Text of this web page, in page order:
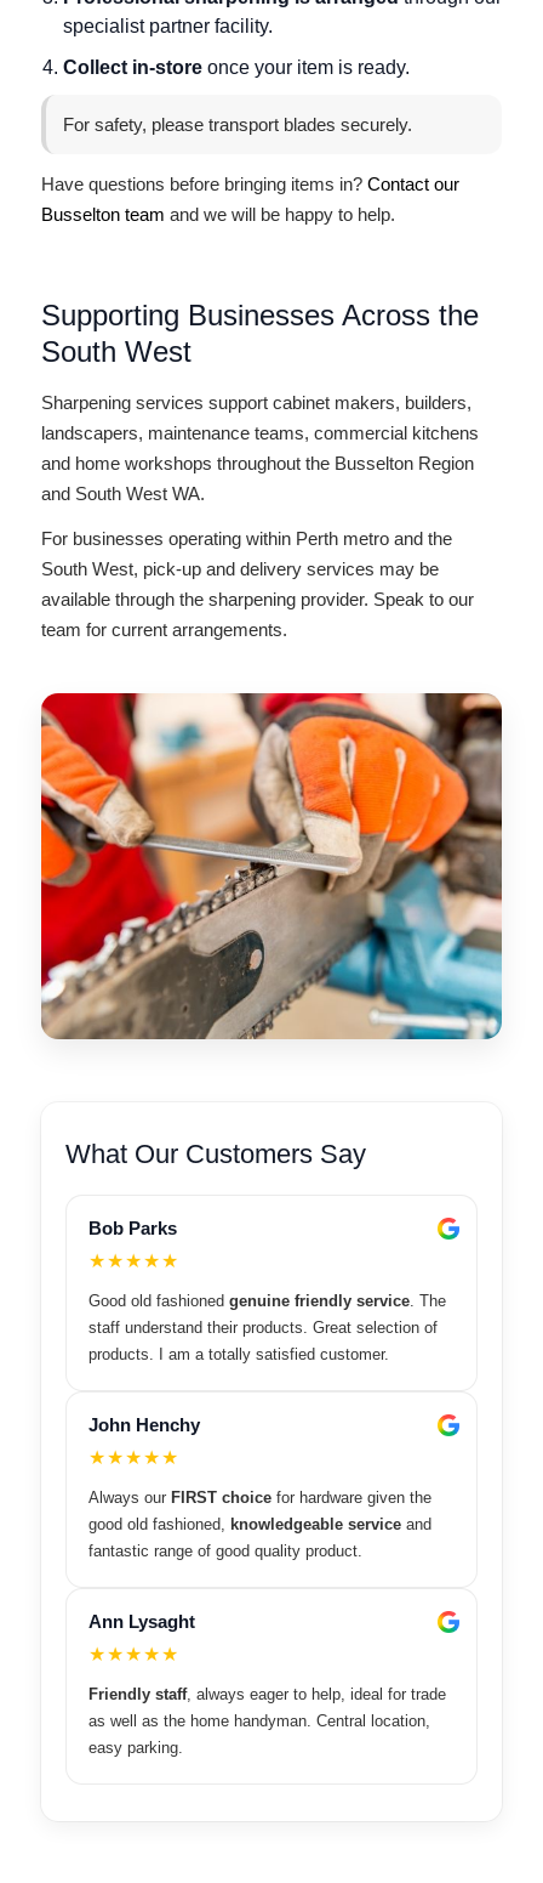
specialist partner facility.
Collect in-store once your item is ready.
For safety, please transport blades securely.
Have questions before bringing items in? Contact our
Busselton team and we will be happy to help.
Supporting Businesses Across the
South West
Sharpening services support cabinet makers, builders,
landscapers, maintenance teams, commercial kitchens
and home workshops throughout the Busselton Region
and South West WA.
For businesses operating within Perth metro and the
South West, pick-up and delivery services may be
available through the sharpening provider. Speak to our
team for current arrangements.
What Our Customers Say
Bob Parks
★★★★★
Good old fashioned genuine friendly service. The
staff understand their products. Great selection of
products. I am a totally satisfied customer.
John Henchy
★★★★★
Always our FIRST choice for hardware given the
good old fashioned, knowledgeable service and
fantastic range of good quality product.
Ann Lysaght
★★★★★
Friendly staff, always eager to help, ideal for trade
as well as the home handyman. Central location,
easy parking.